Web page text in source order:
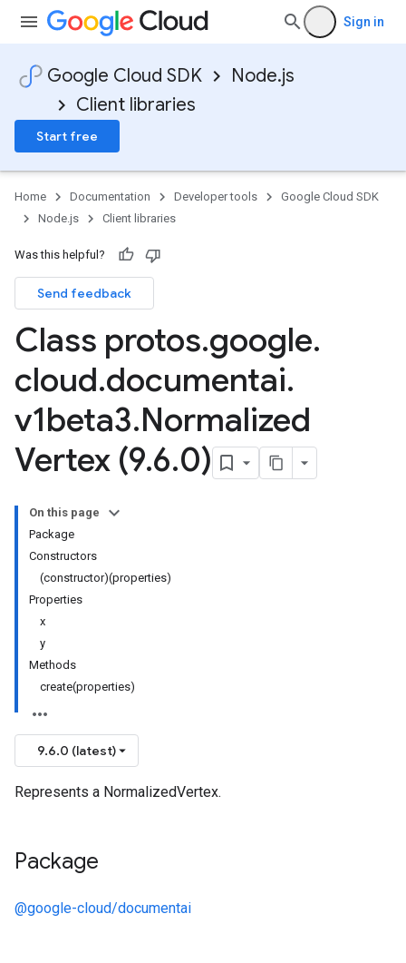
Sign in
Google Cloud SDK
Node.js
Client libraries
Start free
Home Documentation Developer tools
Google Cloud SDK
Node.js
Client libraries
Was this helpful?
Send feedback
Class protos.google.
cloud.documentai.
v1beta3.Normalized
Vertex (9.6.0)
On this page
Package
Constructors
(constructor)(properties)
Properties
x
y
Methods
create(properties)
9.6.0 (latest)
Represents a NormalizedVertex.
Package
@google-cloud/documentai